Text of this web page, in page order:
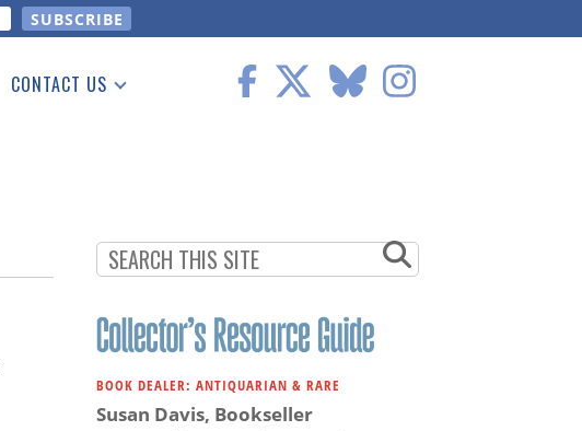
CONTACT US
BOOK DEALER: ANTIQUARIAN & RARE
Susan Davis, Bookseller